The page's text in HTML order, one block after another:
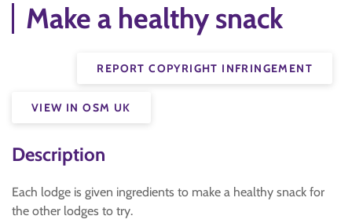
Make a healthy snack
REPORT COPYRIGHT INFRINGEMENT
VIEW IN OSM UK
Description
Each lodge is given ingredients to make a healthy snack for
the other lodges to try.